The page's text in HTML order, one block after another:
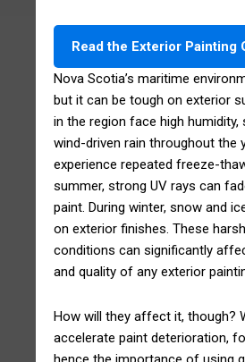
Read the Exterior Painting
Nova Scotia’s maritime
but it can be tough on exterior
in the region face high humidity,
wind-driven rain throughout the
experience repeated freeze-
summer, strong UV rays can
paint. During winter, snow and
on exterior finishes. These
conditions can significantly
and quality of any exterior
How will they affect it, though?
accelerate paint deterioration,